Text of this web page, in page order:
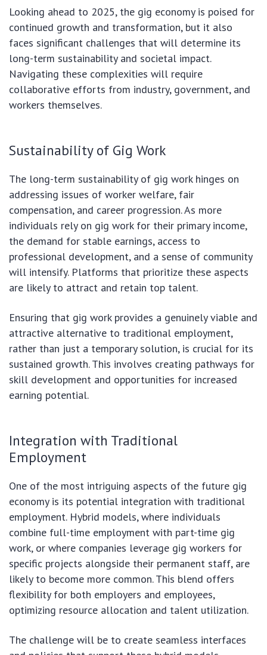
Looking ahead to 2025, the gig economy is poised for
continued growth and transformation, but it also
faces significant challenges that will determine its
long-term sustainability and societal impact.
Navigating these complexities will require
collaborative efforts from industry, government, and
workers themselves.
Sustainability of Gig Work
The long-term sustainability of gig work hinges on
addressing issues of worker welfare, fair
compensation, and career progression. As more
individuals rely on gig work for their primary income,
the demand for stable earnings, access to
professional development, and a sense of community
will intensify. Platforms that prioritize these aspects
are likely to attract and retain top talent.
Ensuring that gig work provides a genuinely viable and
attractive alternative to traditional employment,
rather than just a temporary solution, is crucial for its
sustained growth. This involves creating pathways for
skill development and opportunities for increased
earning potential.
Integration with Traditional
Employment
One of the most intriguing aspects of the future gig
economy is its potential integration with traditional
employment. Hybrid models, where individuals
combine full-time employment with part-time gig
work, or where companies leverage gig workers for
specific projects alongside their permanent staff, are
likely to become more common. This blend offers
flexibility for both employers and employees,
optimizing resource allocation and talent utilization.
The challenge will be to create seamless interfaces